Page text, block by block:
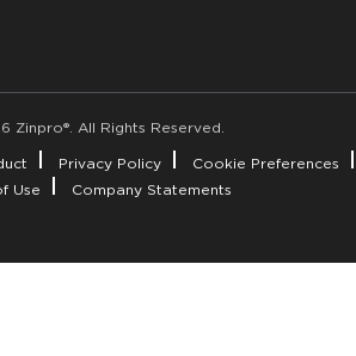
Zinpro®. All Rights Reserved.
Privacy Policy
Cookie Preferences
Use
Company Statements